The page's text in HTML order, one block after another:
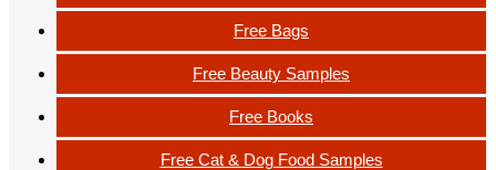
Free Bags
Free Beauty Samples
Free Books
Free Cat & Dog Food Samples